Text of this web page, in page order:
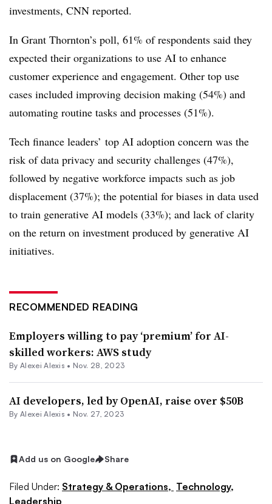
investments, CNN reported.
In Grant Thornton’s poll, 61% of respondents said they
expected their organizations to use AI to enhance
customer experience and engagement. Other top use
cases included improving decision making (54%) and
automating routine tasks and processes (51%).
Tech finance leaders’ top AI adoption concern was the
risk of data privacy and security challenges (47%),
followed by negative workforce impacts such as job
displacement (37%); the potential for biases in data used
to train generative AI models (33%); and lack of clarity
on the return on investment produced by generative AI
initiatives.
RECOMMENDED READING
Employers willing to pay ‘premium’ for AI-
skilled workers: AWS study
By Alexei Alexis • Nov. 28, 2023
AI developers, led by OpenAI, raise over $50B
By Alexei Alexis • Nov. 27, 2023
Add us on Google Share
Filed Under: Strategy & Operations, Technology,
Leadership